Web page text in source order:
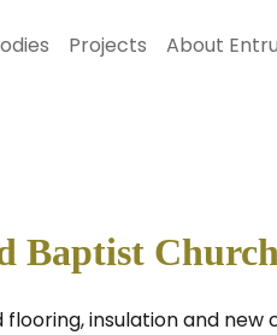
Projects About
Baptist Church
insulation and new